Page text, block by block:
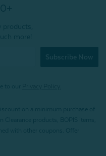
Subscribe Now